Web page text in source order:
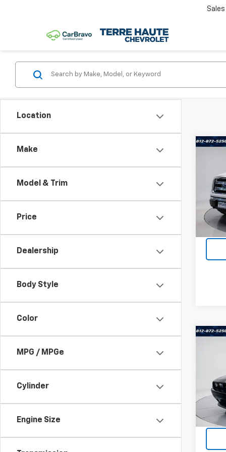
Sales
Location
Make
Model & Trim
Price
Dealership
Body Style
Color
MPG / MPGe
Cylinder
Engine Size
VIN:
Model:
VIN:
Stock: